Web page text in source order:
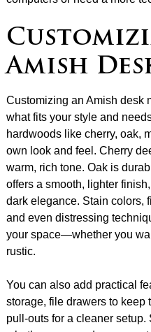
Amish
Customizing an Amish desk
what fits your style and
hardwoods like cherry, oak,
own look and feel. Cherry
warm, rich tone. Oak is
offers a smooth, lighter
dark elegance. Stain colors,
and even distressing
your space—whether you
rustic.
You can also add practical
storage, file drawers to keep
pull-outs for a cleaner